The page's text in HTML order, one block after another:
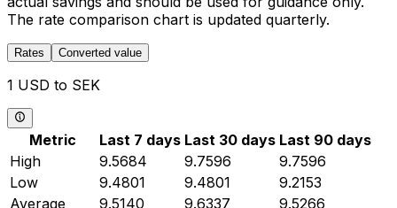
The rate comparison chart is updated quarterly.
Rates Converted value
1 USD to SEK
Metric Last 7 days Last 30 days Last 90 days
High
9.5684 9.7596
9.7596
Low
9.4801 9.4801
9.2153
Average
9.5140 9.6337
9.5266